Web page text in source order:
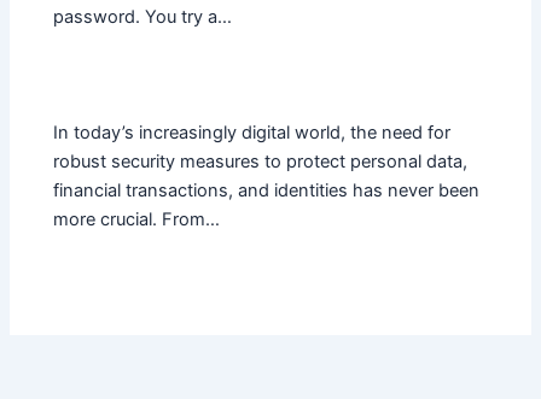
password. You try a…
In today’s increasingly digital world, the need for
robust security measures to protect personal data,
financial transactions, and identities has never been
more crucial. From…